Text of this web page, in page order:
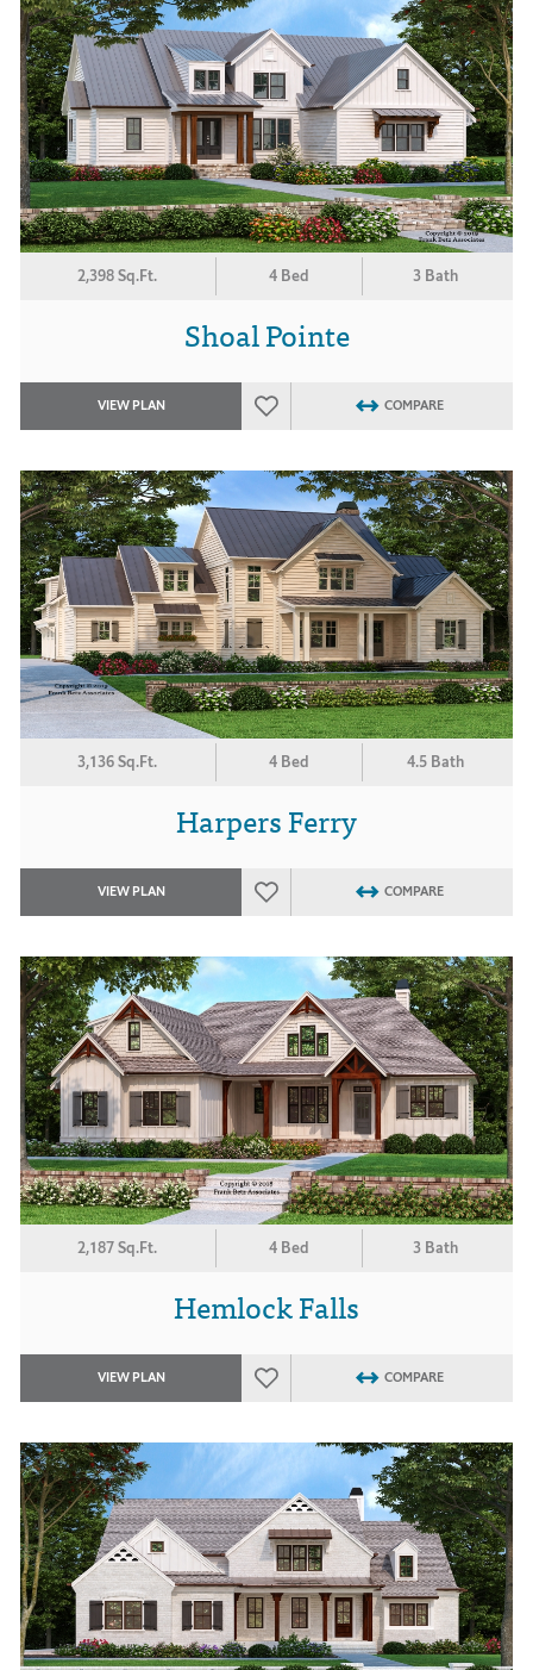
2,398 Sq.Ft. 4 Bed 3 Bath
Shoal Pointe
VIEW PLAN COMPARE
3,136 Sq.Ft. 4 Bed 4.5 Bath
Harpers Ferry
VIEW PLAN COMPARE
2,187 Sq.Ft. 4 Bed 3 Bath
Hemlock Falls
VIEW PLAN COMPARE